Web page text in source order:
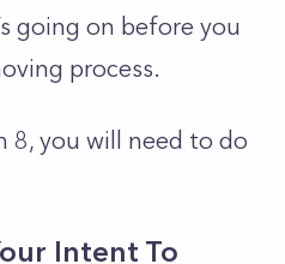
going on before you
process.
8, you will need to do
Intent To